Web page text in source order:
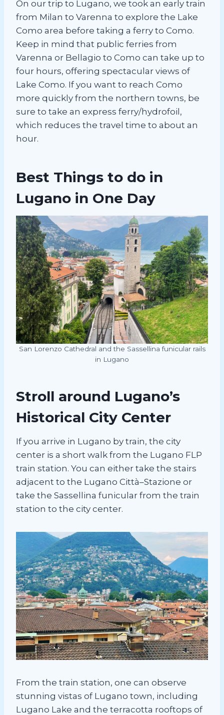
On our trip to Lugano, we took an early train
from Milan to Varenna to explore the Lake
Como area before taking a ferry to Como.
Keep in mind that public ferries from
Varenna or Bellagio to Como can take up to
four hours, offering spectacular views of
Lake Como. If you want to reach Como
more quickly from the northern towns, be
sure to take an express ferry/hydrofoil,
which reduces the travel time to about an
hour.
Best Things to do in
Lugano in One Day
San Lorenzo Cathedral and the Sassellina funicular rails
in Lugano
Stroll around Lugano’s
Historical City Center
If you arrive in Lugano by train, the city
center is a short walk from the Lugano FLP
train station. You can either take the stairs
adjacent to the Lugano Città–Stazione or
take the Sassellina funicular from the train
station to the city center.
From the train station, one can observe
stunning vistas of Lugano town, including
Lugano Lake and the terracotta rooftops of